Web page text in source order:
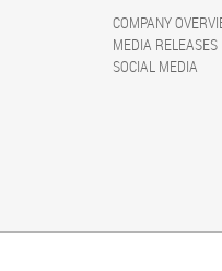
COMPANY
MEDIA RELEASES
SOCIAL MEDIA